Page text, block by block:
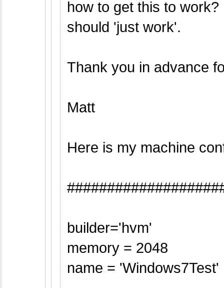
how to get this to
should 'just work'.
Thank you in advance
Matt
Here is my machine
builder='hvm'
memory = 2048
name = 'Windows7Test'